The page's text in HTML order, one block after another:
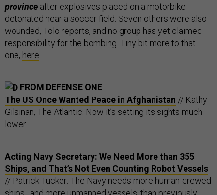
province after explosives placed on a motorbike
detonated near a soccer field. Seven others were also
wounded, Tolo reports, and no group has yet claimed
responsibility for the bombing. Tiny bit more to that
one, here
FROM DEFENSE ONE
The US Once Wanted Peace in Afghanistan // Kathy
Gilsinan, The Atlantic: Now it’s setting its sights much
lower.
Acting Navy Secretary: We Need More than 355
Ships, and That’s Not Even Counting Robot Vessels
// Patrick Tucker: The Navy needs more human-crewed
ships…and more unmanned vessels, than previously